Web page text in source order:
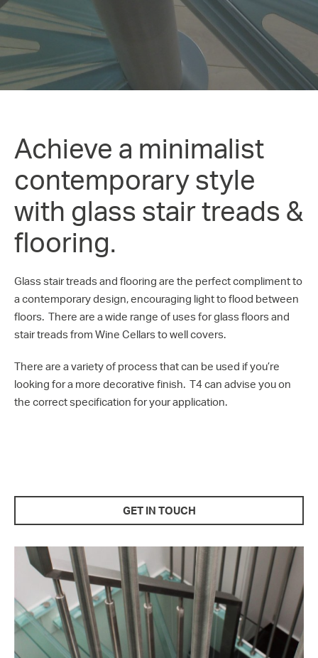
Achieve a minimalist
contemporary style
with glass stair treads &
flooring.
Glass stair treads and flooring are the perfect compliment to
a contemporary design, encouraging light to flood between
floors. There are a wide range of uses for glass floors and
stair treads from Wine Cellars to well covers.
There are a variety of process that can be used if you’re
looking for a more decorative finish. T4 can advise you on
the correct specification for your application.
GET IN TOUCH